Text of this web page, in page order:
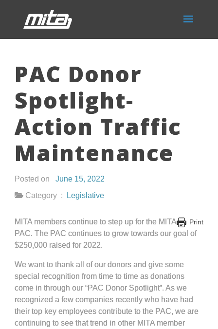
PAC Donor
Spotlight-
Action Traffic
Maintenance
Posted on June 15, 2022
Category :
Legislative
Print
MITA members continue to step up for the MITA
PAC. The PAC continues to grow towards our goal of
$250,000 raised for 2022.
We want to thank all of our donors and give some
special recognition from time to time as donations
come in through our “PAC Donor Spotlight”. As we
recognized a few companies recently who have had
their top key employees contribute to the PAC, we are
continuing to see that trend in other MITA member